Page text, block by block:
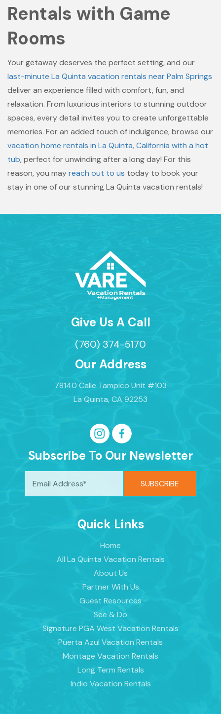
Rentals with Game
Rooms
Your getaway deserves the perfect setting, and our
last-minute La Quinta vacation rentals near Palm Springs
deliver an experience filled with comfort, fun, and
relaxation. From luxurious interiors to stunning outdoor
spaces, every detail invites you to create unforgettable
memories. For an added touch of indulgence, browse our
vacation home rentals in La Quinta, California with a hot
tub, perfect for unwinding after a long day! For this
reason, you mayreach out to us today to book your
stay in one of our stunning La Quinta vacation rentals!
Give Us A Call
(760) 374-5170
Our Address
78140 Calle Tampico Unit #103
La Quinta, CA 92253
Subscribe To Our Newsletter
Quick Links
Home
All La Quinta Vacation Rentals
About Us
Partner With Us
Guest Resources
See & Do
Signature PGA West Vacation Rentals
Puerta Azul Vacation Rentals
Montage Vacation Rentals
Long Term Rentals
Indio Vacation Rentals